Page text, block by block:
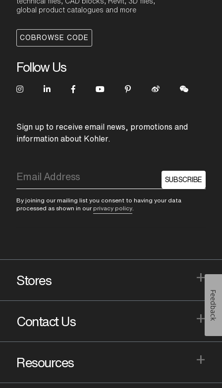
global product catalogues and more
COBROWSE CODE
Follow Us
Sign up to receive email news, promotions and
information about Kohler.
SUBSCRIBE
By joining our mailing list you consent to having your data
processed as shown in our privacy policy
Stores +
Contact Us +
Resources +
Feedback